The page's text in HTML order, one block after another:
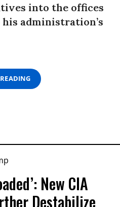
into the offices
administration’s
New CIA
Destabilize